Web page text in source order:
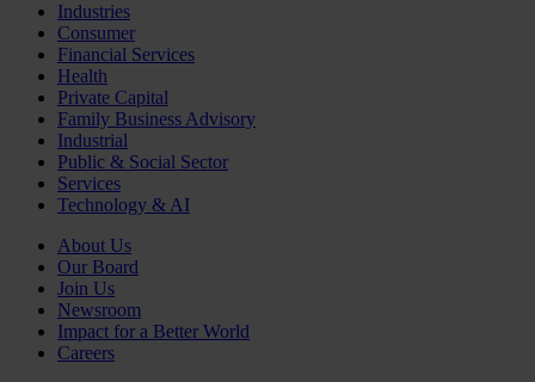
Industries
Consumer
Financial Services
Health
Private Capital
Family Business Advisory
Industrial
Public & Social Sector
Services
Technology & AI
About Us
Our Board
Join Us
Newsroom
Impact for a Better World
Careers